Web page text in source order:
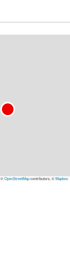
©OpenStreetMapcontributors, ©Mapbox